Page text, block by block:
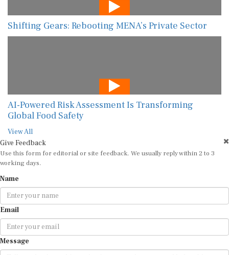
Shifting Gears: Rebooting MENA’s Private Sector
AI-Powered Risk Assessment Is Transforming
Global Food Safety
View All
Give Feedback
Use this form for editorial or site feedback. We usually reply within 2 to 3
working days.
Name
Email
Message